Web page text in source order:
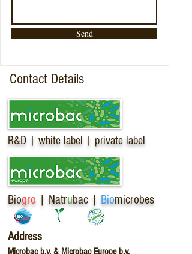
Send
Contact Details
R&D | white label | private label
Biogro | Natrubac | Biomicrobes
Address
Microbac b.v. & Microbac Europe b.v.